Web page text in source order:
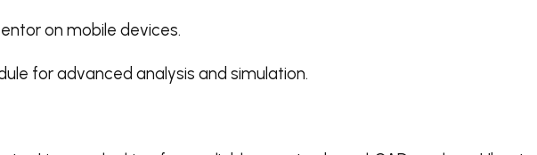
on mobile devices.
for advanced analysis and simulation.